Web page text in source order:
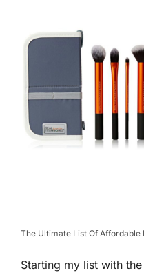
The Ultimate List Of Affordable
Starting my list with